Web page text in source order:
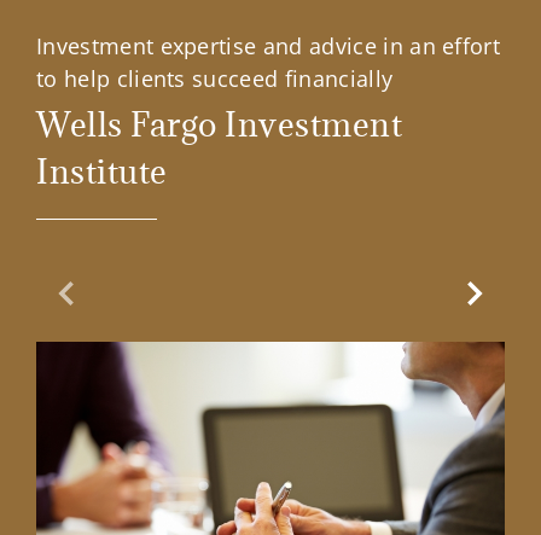
Investment expertise and advice in an effort
to help clients succeed financially
Wells Fargo Investment
Institute
Previous Slide Next